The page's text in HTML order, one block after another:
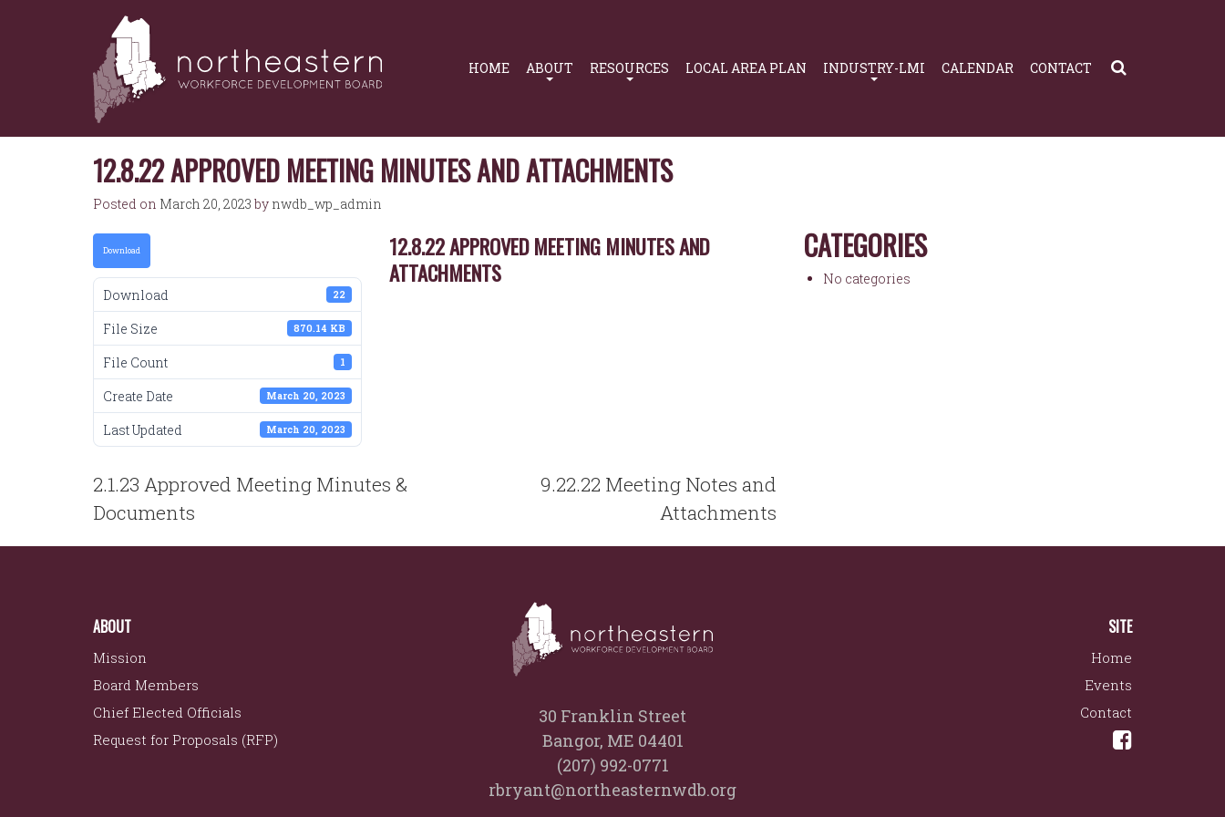
NORTHEASTERN
WORKFORCE
DEVELOPMENT
BOARD
HOME ABOUT RESOURCES LOCAL AREA PLAN INDUSTRY-LMI CALENDAR CONTACT
12.8.22 APPROVED MEETING MINUTES AND ATTACHMENTS
Posted on March 20, 2023 by nwdb_wp_admin
Download
Download 22
File Size 870.14 KB
File Count 1
Create Date March 20, 2023
Last Updated March 20, 2023
12.8.22 APPROVED MEETING MINUTES AND
ATTACHMENTS
POST
NAVIGATION
2.1.23 Approved Meeting Minutes &
Documents
9.22.22 Meeting Notes and
Attachments
CATEGORIES
No categories
30 Franklin Street
Bangor, ME 04401
(207) 992-0771
rbryant@northeasternwdb.org
ABOUT
Mission
Board Members
Chief Elected Officials
Request for Proposals (RFP)
SITE
Home
Events
Contact